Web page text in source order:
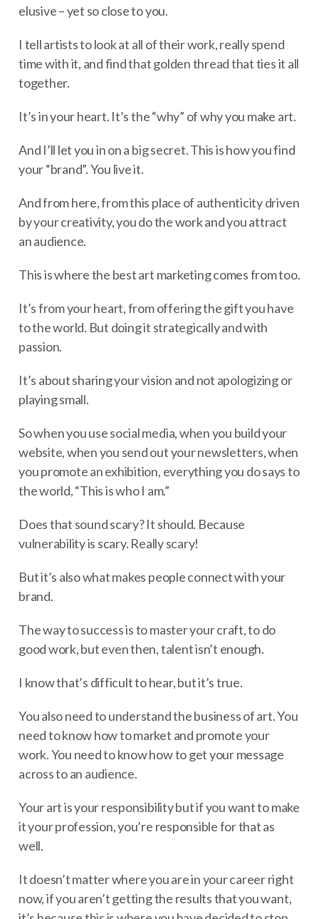
elusive – yet so close to you.
I tell artists to look at all of their work, really spend
time with it, and find that golden thread that ties it all
together.
It’s in your heart. It’s the “why” of why you make art.
And I’ll let you in on a big secret. This is how you find
your “brand”. You live it.
And from here, from this place of authenticity driven
by your creativity, you do the work and you attract
an audience.
This is where the best art marketing comes from too.
It’s from your heart, from offering the gift you have
to the world. But doing it strategically and with
passion.
It’s about sharing your vision and not apologizing or
playing small.
So when you use social media, when you build your
website, when you send out your newsletters, when
you promote an exhibition, everything you do says to
the world, “This is who I am.”
Does that sound scary? It should. Because
vulnerability is scary. Really scary!
But it’s also what makes people connect with your
brand.
The way to success is to master your craft, to do
good work, but even then, talent isn’t enough.
I know that’s difficult to hear, but it’s true.
You also need to understand the business of art. You
need to know how to market and promote your
work. You need to know how to get your message
across to an audience.
Your art is your responsibility but if you want to make
it your profession, you’re responsible for that as
well.
It doesn’t matter where you are in your career right
now, if you aren’t getting the results that you want,